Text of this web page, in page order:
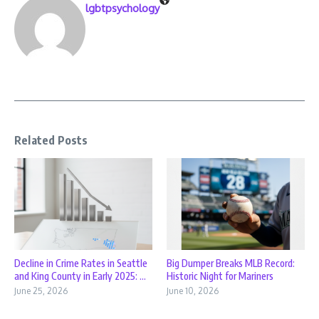
lgbtpsychology
Related Posts
Decline in Crime Rates in Seattle
and King County in Early 2025: ...
June 25, 2026
Big Dumper Breaks MLB Record:
Historic Night for Mariners
June 10, 2026